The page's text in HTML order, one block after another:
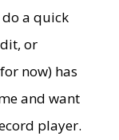
a quick
or
now) has
and want
player.